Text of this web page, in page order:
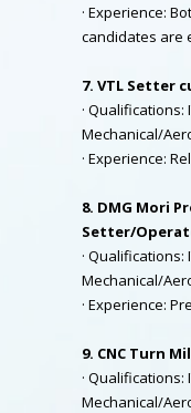
· Experience:
candidates are
7. VTL Setter
· Qualifications:
Mechanical/
· Experience:
8. DMG Mori
Setter/
· Qualifications:
Mechanical/
· Experience:
9. CNC Turn
· Qualifications:
Mechanical/